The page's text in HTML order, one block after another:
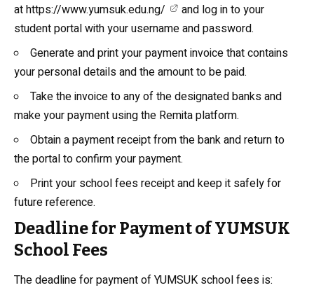
athttps://www.yumsuk.edu.ng/
and log in to your
student portal with your username and password.
Generate and print your payment invoice that contains
your personal details and the amount to be paid.
Take the invoice to any of the designated banks and
make your payment using the Remita platform.
Obtain a payment receipt from the bank and return to
the portal to confirm your payment.
Print your school fees receipt and keep it safely for
future reference.
Deadline for Payment of YUMSUK
School Fees
The deadline for payment of YUMSUK school fees is: